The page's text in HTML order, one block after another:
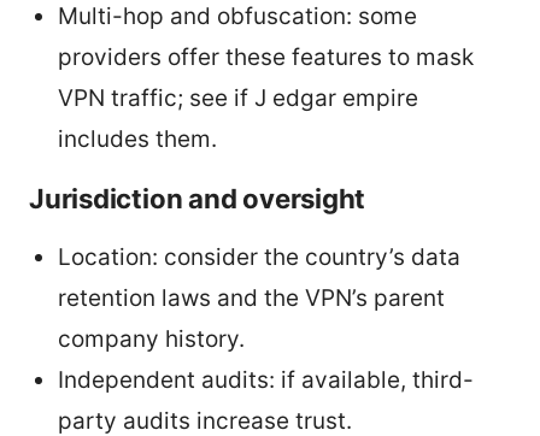
Multi-hop and obfuscation: some
providers offer these features to mask
VPN traffic; see if J edgar empire
includes them.
Jurisdiction and oversight
Location: consider the country’s data
retention laws and the VPN’s parent
company history.
Independent audits: if available, third-
party audits increase trust.